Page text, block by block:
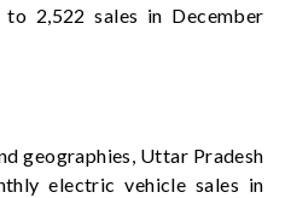
to 2,522 sales in December
geographies, Uttar Pradesh
electric vehicle sales in